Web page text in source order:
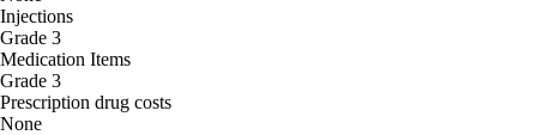
Injections
Grade 3
Medication Items
Grade 3
Prescription drug costs
None